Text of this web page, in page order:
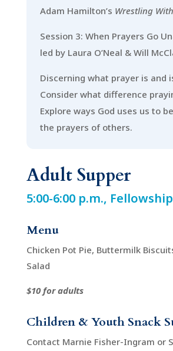
Adam Hamilton’s Wrestling
Session 3: When Prayers Go
led by Laura O’Neal & Will
Discerning what prayer is and
Consider what difference
Explore ways God uses us to
the prayers of others.
Adult Supper
5:00-6:00 p.m.,
Menu
Chicken Pot Pie, Buttermilk
Salad
$10 for adults
Children & Youth Snack
Contact Marnie Fisher-Ingram or